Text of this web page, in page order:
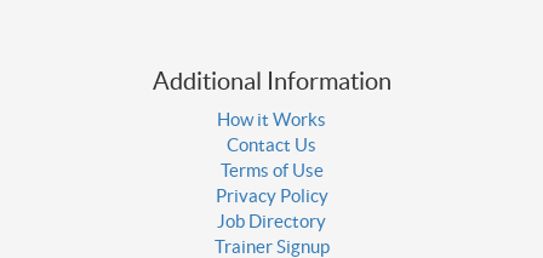
Additional Information
How it Works
Contact Us
Terms of Use
Privacy Policy
Job Directory
Trainer Signup